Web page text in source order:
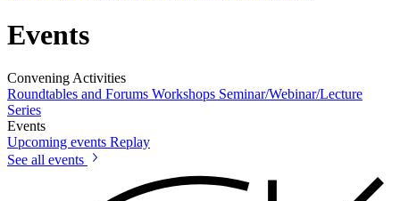
Events
Convening Activities
Roundtables and Forums Workshops Seminar/Webinar/Lecture
Series
Events
Upcoming events Replay
See all events